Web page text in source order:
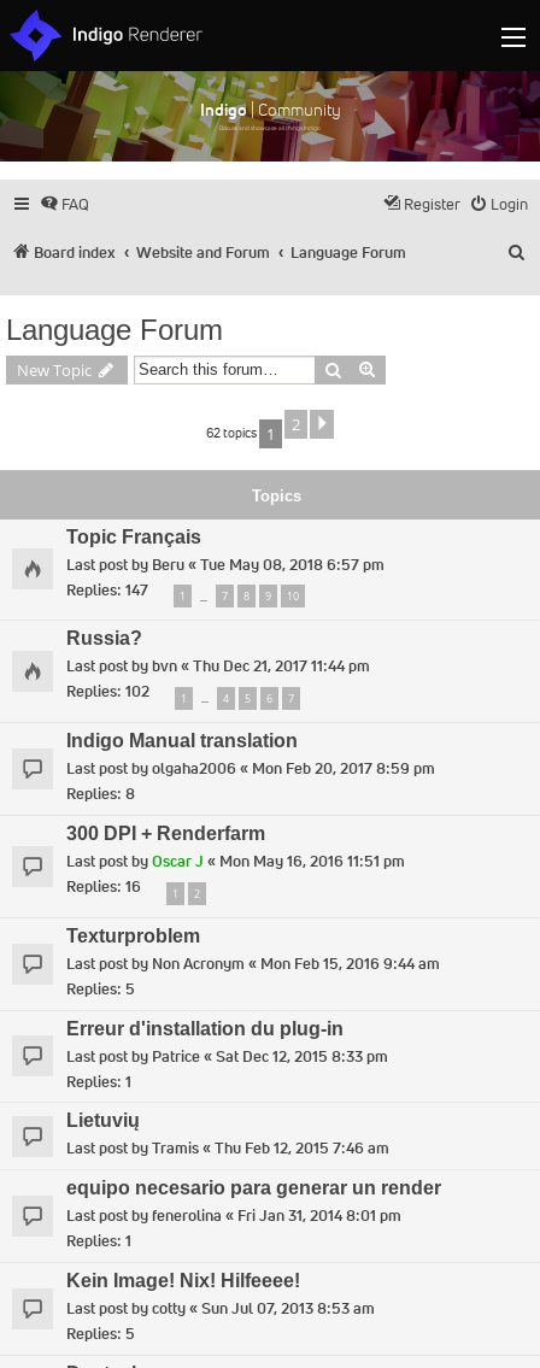
Indigo| Community
Discuss and showcase all things Indigo
FAQ Login
Register
Board index Website and Forum Language Forum
Language Forum
New Topic Search
62 topics 1 2
Topics
Topic Français
Last post by Beru«Tue May 08, 2018 6:57 pm
Replies: 147 1 … 7 8 9 10
Russia?
Last post bybvn«Thu Dec 21, 2017 11:44 pm
Replies: 102 1 … 4 5 6 7
Indigo Manual translation
Last post byolgaha2006« Mon Feb 20, 2017 8:59 pm
Replies: 8
300 DPI + Renderfarm
Last post byOscar J « Mon May 16, 2016 11:51 pm
Replies: 16 1 2
Texturproblem
Last post by Non Acronym « Mon Feb 15, 2016 9:44 am
Replies: 5
Erreur d'installation du plug-in
Last post by Patrice«Sat Dec 12, 2015 8:33 pm
Replies: 1
Lietuvių
Last post byTramis«Thu Feb 12, 2015 7:46 am
equipo necesario para generar un render
Last post byfenerolina « Fri Jan 31, 2014 8:01 pm
Replies: 1
Kein Image! Nix! Hilfeeee!
Last post bycotty«Sun Jul 07, 2013 8:53 am
Replies: 5